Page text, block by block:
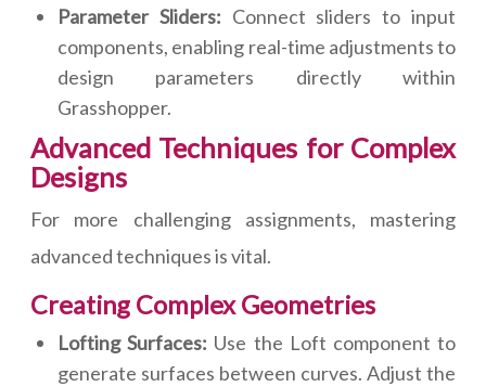
Parameter Sliders: Connect sliders to input
components, enabling real-time adjustments to
design parameters directly within
Grasshopper.
Advanced Techniques for Complex
Designs
For more challenging assignments, mastering
advanced techniques is vital.
Creating Complex Geometries
Lofting Surfaces: Use the Loft component to
generate surfaces between curves. Adjust the